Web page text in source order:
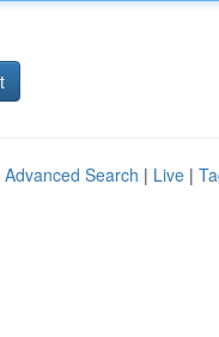
Advanced Search | Live |